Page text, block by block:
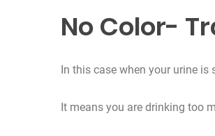
No Color-
In this case when your urine
It means you are drinking too